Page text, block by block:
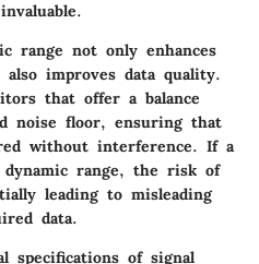
range not only enhances
improves data quality.
that offer a balance
noise floor, ensuring that
without interference. If a
range, the risk of
leading to misleading
data.
specifications of signal